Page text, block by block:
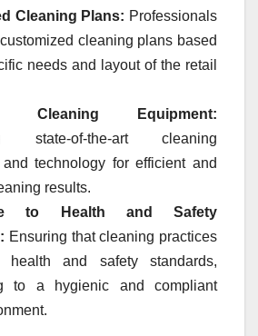
Cleaning Plans: Professionals
cleaning plans based
needs and layout of the retail
Cleaning Equipment:
state-of-the-art cleaning
technology for efficient and
results.
to Health and Safety
Ensuring that cleaning practices
and safety standards,
to a hygienic and compliant